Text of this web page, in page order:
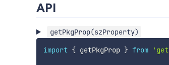
API
getPkgProp(szProperty)
import { getPkgProp } from